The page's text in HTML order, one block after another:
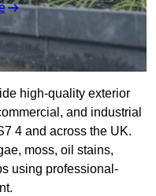
high-quality exterior
and industrial
4 and across the UK.
moss, oil stains,
using professional-